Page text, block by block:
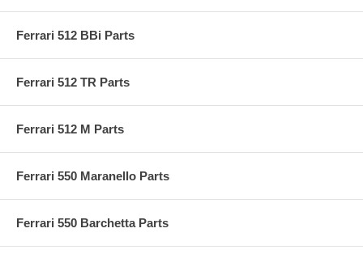
Ferrari 512 BBi Parts
Ferrari 512 TR Parts
Ferrari 512 M Parts
Ferrari 550 Maranello Parts
Ferrari 550 Barchetta Parts